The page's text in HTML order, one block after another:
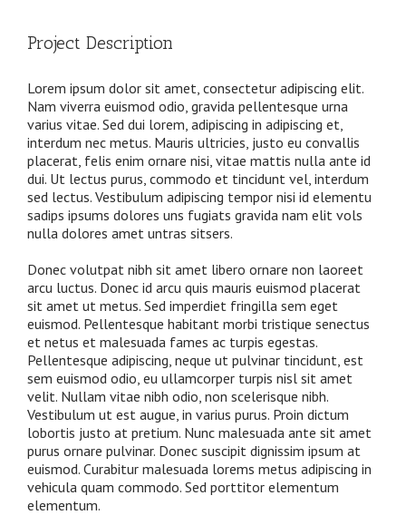
Project Description
Lorem ipsum dolor sit amet, consectetur adipiscing elit.
Nam viverra euismod odio, gravida pellentesque urna
varius vitae. Sed dui lorem, adipiscing in adipiscing et,
interdum nec metus. Mauris ultricies, justo eu convallis
placerat, felis enim ornare nisi, vitae mattis nulla ante id
dui. Ut lectus purus, commodo et tincidunt vel, interdum
sed lectus. Vestibulum adipiscing tempor nisi id elementu
sadips ipsums dolores uns fugiats gravida nam elit vols
nulla dolores amet untras sitsers.
Donec volutpat nibh sit amet libero ornare non laoreet
arcu luctus. Donec id arcu quis mauris euismod placerat
sit amet ut metus. Sed imperdiet fringilla sem eget
euismod. Pellentesque habitant morbi tristique senectus
et netus et malesuada fames ac turpis egestas.
Pellentesque adipiscing, neque ut pulvinar tincidunt, est
sem euismod odio, eu ullamcorper turpis nisl sit amet
velit. Nullam vitae nibh odio, non scelerisque nibh.
Vestibulum ut est augue, in varius purus. Proin dictum
lobortis justo at pretium. Nunc malesuada ante sit amet
purus ornare pulvinar. Donec suscipit dignissim ipsum at
euismod. Curabitur malesuada lorems metus adipiscing in
vehicula quam commodo. Sed porttitor elementum
elementum.